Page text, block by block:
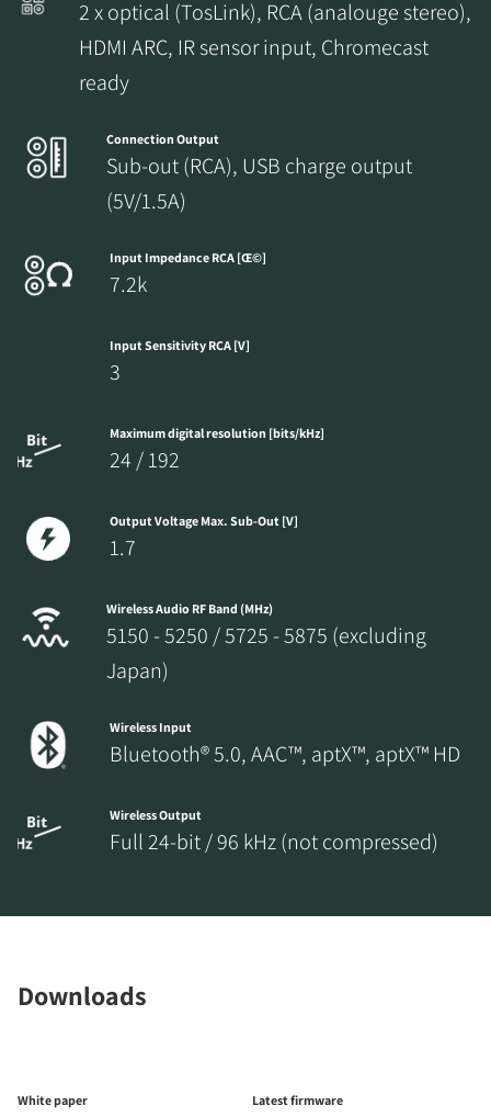
2 x optical (TosLink), RCA (analouge stereo),
HDMI ARC, IR sensor input, Chromecast
ready
Connection Output
Sub-out (RCA), USB charge output
(5V/1.5A)
Input Impedance RCA [Œ©]
7.2k
Input Sensitivity RCA [V]
3
Maximum digital resolution [bits/kHz]
24 / 192
Output Voltage Max. Sub-Out [V]
1.7
Wireless Audio RF Band (MHz)
5150 - 5250 / 5725 - 5875 (excluding
Japan)
Wireless Input
Bluetooth® 5.0, AAC™, aptX™, aptX™ HD
Wireless Output
Full 24-bit / 96 kHz (not compressed)
Downloads
White paper
Latest firmware